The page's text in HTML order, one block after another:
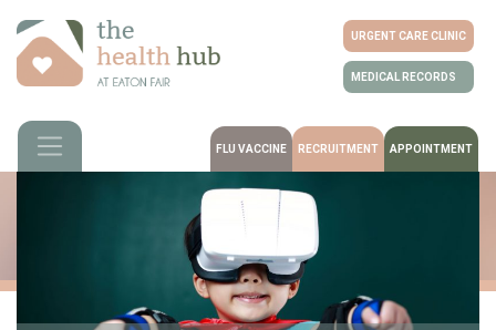
URGENT CARE CLINIC
MEDICAL RECORDS
FLU VACCINE RECRUITMENT APPOINTMENT